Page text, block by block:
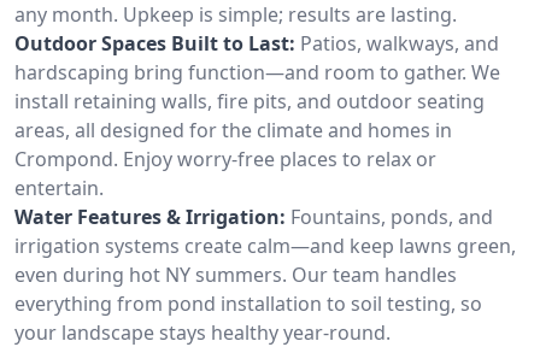
any month. Upkeep is simple; results are lasting.
Outdoor Spaces Built to Last: Patios, walkways, and
hardscaping bring function—and room to gather. We
install retaining walls, fire pits, and outdoor seating
areas, all designed for the climate and homes in
Crompond. Enjoy worry-free places to relax or
entertain.
Water Features & Irrigation: Fountains, ponds, and
irrigation systems create calm—and keep lawns green,
even during hot NY summers. Our team handles
everything from pond installation to soil testing, so
your landscape stays healthy year-round.